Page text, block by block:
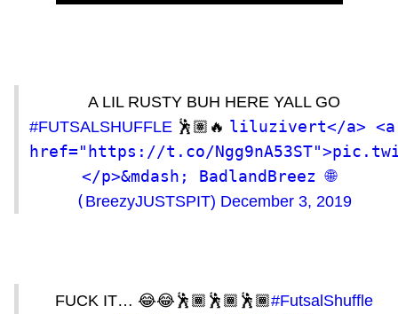
A LIL RUSTY BUH HERE YALL GO
#FUTSALSHUFFLE 🕺🏽🔥 liluzivert</a> <a
href="https://t.co/
</p>&mdash; BadlandBreez 🌐
( BreezyJUSTSPIT) December 3, 2019
FUCK IT… 😂😂🕺🏾🕺🏾🕺🏾#FutsalShuffle